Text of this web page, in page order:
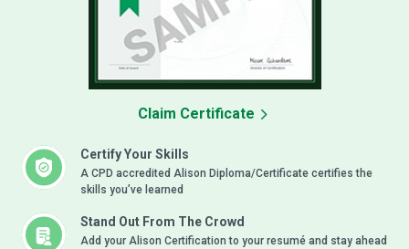
Certify Your Skills
A CPD accredited Alison Diploma/Certificate certifies the
skills you’ve learned
Stand Out From The Crowd
Add your Alison Certification to your resumé and stay ahead
Claim Certificate